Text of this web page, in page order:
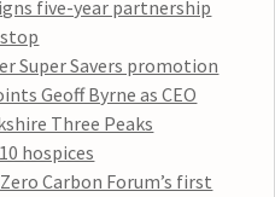
five-year partnership
Super Savers promotion
Geoff Byrne as CEO
Three Peaks
hospices
Carbon Forum’s first